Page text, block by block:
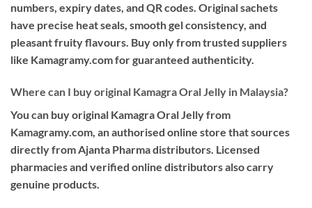
numbers, expiry dates, and QR codes. Original sachets
have precise heat seals, smooth gel consistency, and
pleasant fruity flavours. Buy only from trusted suppliers
like Kamagramy.com for guaranteed authenticity.
Where can I buy original Kamagra Oral Jelly in Malaysia?
You can buy original Kamagra Oral Jelly from
Kamagramy.com, an authorised online store that sources
directly from Ajanta Pharma distributors. Licensed
pharmacies and verified online distributors also carry
genuine products.